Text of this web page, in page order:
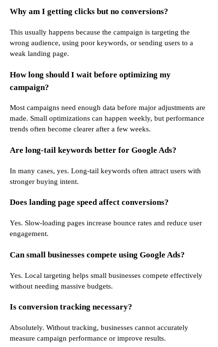
Why am I getting clicks but no conversions?
This usually happens because the campaign is targeting the
wrong audience, using poor keywords, or sending users to a
weak landing page.
How long should I wait before optimizing my
campaign?
Most campaigns need enough data before major adjustments are
made. Small optimizations can happen weekly, but performance
trends often become clearer after a few weeks.
Are long-tail keywords better for Google Ads?
In many cases, yes. Long-tail keywords often attract users with
stronger buying intent.
Does landing page speed affect conversions?
Yes. Slow-loading pages increase bounce rates and reduce user
engagement.
Can small businesses compete using Google Ads?
Yes. Local targeting helps small businesses compete effectively
without needing massive budgets.
Is conversion tracking necessary?
Absolutely. Without tracking, businesses cannot accurately
measure campaign performance or improve results.